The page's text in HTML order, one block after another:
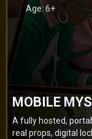
Age: 6+
MOBILE
A fully hosted,
real props, digital